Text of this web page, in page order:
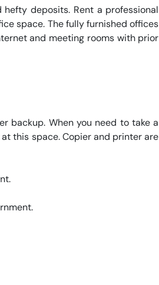
deposits. Rent a professional
space. The fully furnished offices
and meeting rooms with prior
backup. When you need to take a
this space. Copier and printer are